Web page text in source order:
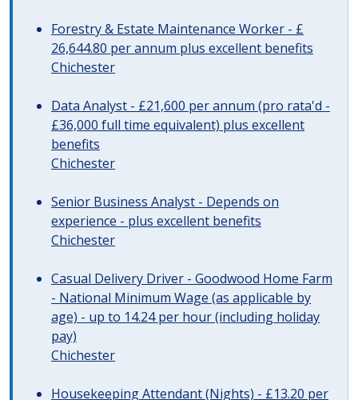
Forestry & Estate Maintenance Worker - £
26,644.80 per annum plus excellent benefits
Chichester
Data Analyst - £21,600 per annum (pro rata'd -
£36,000 full time equivalent) plus excellent
benefits
Chichester
Senior Business Analyst - Depends on
experience - plus excellent benefits
Chichester
Casual Delivery Driver - Goodwood Home Farm
- National Minimum Wage (as applicable by
age) - up to 14.24 per hour (including holiday
pay)
Chichester
Housekeeping Attendant (Nights) - £13.20 per